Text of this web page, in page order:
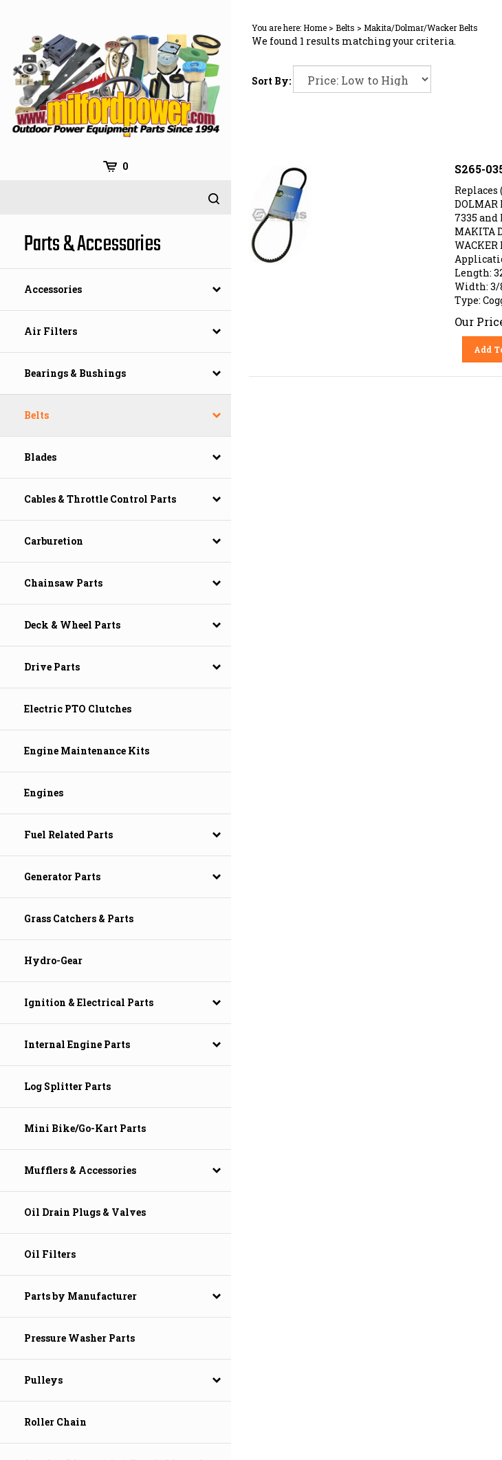
content
0
Parts & Accessories
Accessories
Air Filters
Bearings & Bushings
Belts
Blades
Cables & Throttle Control Parts
Carburetion
Chainsaw Parts
Deck & Wheel Parts
Drive Parts
Electric PTO Clutches
Engine Maintenance Kits
Engines
Fuel Related Parts
Generator Parts
Grass Catchers & Parts
Hydro-Gear
Ignition & Electrical Parts
Internal Engine Parts
Log Splitter Parts
Mini Bike/Go-Kart Parts
Mufflers & Accessories
Oil Drain Plugs & Valves
Oil Filters
Parts by Manufacturer
Pressure Washer Parts
Pulleys
Roller Chain
You are here:Home > Belts > Makita/Dolmar/Wacker Belts
We found 1 results matching your criteria.
Sort By:
S265-
Replaces
DOLMAR
7335 and
MAKITA
WACKER
Length:
Width: 3/
Type:
Our Price:
Add